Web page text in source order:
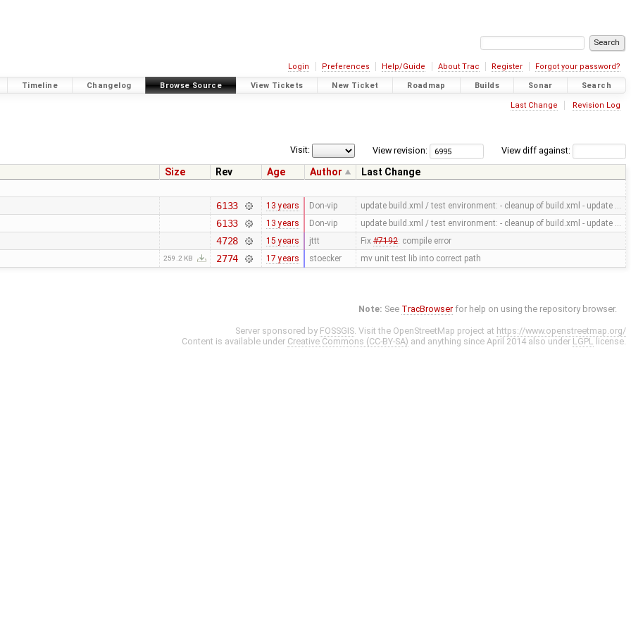
Login Preferences Help/Guide About Trac Register Forgot your password?
Timeline Changelog Browse Source View Tickets New Ticket Roadmap Builds Sonar Search
Last Change Revision Log
View diff against:
View revision:
Visit:
Size Rev Age Author
Last Change
6133 13 years Don-vip update build.xml / test environment: - cleanup of build.xml - update …
6133 13 years Don-vip update build.xml / test environment: - cleanup of build.xml - update …
4728 15 years jttt Fix #7192: compile error
259.2 KB 2774 17 years stoecker mv unit test lib into correct path
Note: See TracBrowser for help on using the repository browser.
Server sponsored by FOSSGIS. Visit the OpenStreetMap project at https://www.openstreetmap.org/
Content is available under Creative Commons (CC-BY-SA) and anything since April 2014 also under LGPL license.